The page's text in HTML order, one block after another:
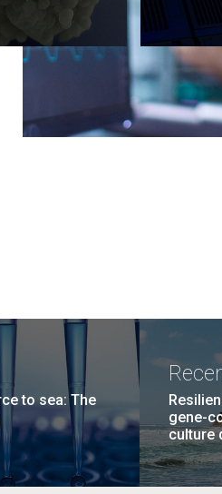
to sea: The
gene-
culture